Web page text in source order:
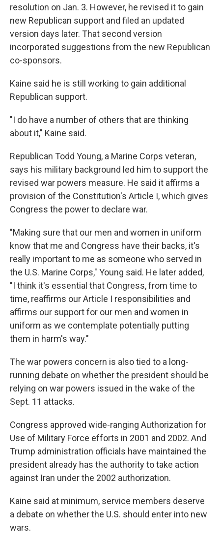
resolution on Jan. 3. However, he revised it to gain
new Republican support and filed an updated
version days later. That second version
incorporated suggestions from the new Republican
co-sponsors.
Kaine said he is still working to gain additional
Republican support.
"I do have a number of others that are thinking
about it," Kaine said.
Republican Todd Young, a Marine Corps veteran,
says his military background led him to support the
revised war powers measure. He said it affirms a
provision of the Constitution's Article I, which gives
Congress the power to declare war.
"Making sure that our men and women in uniform
know that me and Congress have their backs, it's
really important to me as someone who served in
the U.S. Marine Corps," Young said. He later added,
"I think it's essential that Congress, from time to
time, reaffirms our Article I responsibilities and
affirms our support for our men and women in
uniform as we contemplate potentially putting
them in harm's way."
The war powers concern is also tied to a long-
running debate on whether the president should be
relying on war powers issued in the wake of the
Sept. 11 attacks.
Congress approved wide-ranging Authorization for
Use of Military Force efforts in 2001 and 2002. And
Trump administration officials have maintained the
president already has the authority to take action
against Iran under the 2002 authorization.
Kaine said at minimum, service members deserve
a debate on whether the U.S. should enter into new
wars.